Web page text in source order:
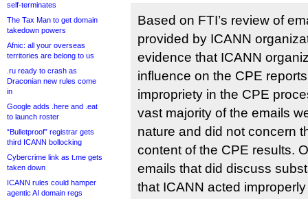
self-terminates
The Tax Man to get domain
takedown powers
Afnic: all your overseas
territories are belong to us
.ru ready to crash as
Draconian new rules come
in
Google adds .here and .eat
to launch roster
“Bulletproof” registrar gets
third ICANN bollocking
Cybercrime link as t.me gets
taken down
ICANN rules could hamper
agentic AI domain regs
Based on FTI’s review of
provided by ICANN
evidence that ICANN
influence on the CPE
impropriety in the CPE
vast majority of the emails
nature and did not concern
content of the CPE results.
emails that did discuss
that ICANN acted